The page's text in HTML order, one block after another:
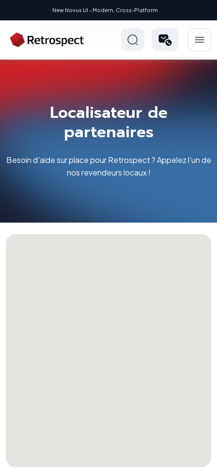
New Novus UI - Modern, Cross-Platform
Localisateur de
partenaires
Besoin d'aide sur place pour Retrospect ? Appelez l'un de
nos revendeurs locaux !